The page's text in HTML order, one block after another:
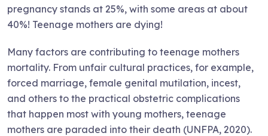
pregnancy stands at 25%, with some areas at about
40%! Teenage mothers are dying!
Many factors are contributing to teenage mothers
mortality. From unfair cultural practices, for example,
forced marriage, female genital mutilation, incest,
and others to the practical obstetric complications
that happen most with young mothers, teenage
mothers are paraded into their death (UNFPA, 2020).